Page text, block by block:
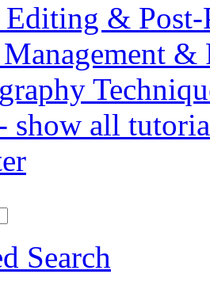
& Post-
&
show all
Search